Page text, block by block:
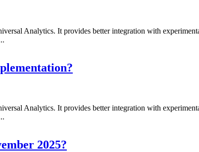
Analytics. It provides better integration with
Analytics. It provides better integration with
2025?